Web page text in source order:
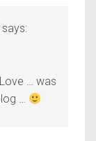
says:
… was
…